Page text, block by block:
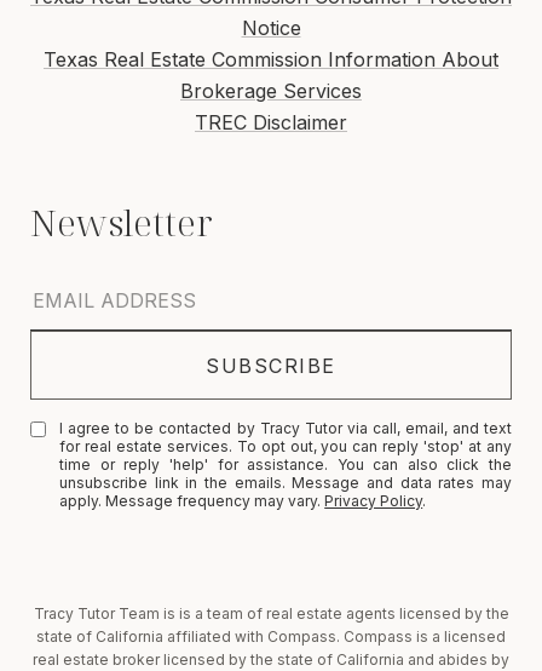
Notice
Texas Real Estate Commission Information About
Brokerage Services
TREC Disclaimer
Tracy Tutor Team is is a team of real estate agents licensed by the
state of California affiliated with Compass. Compass is a licensed
real estate broker licensed by the state of California and abides by
I agree to be contacted by Tracy Tutor via call, email, and text
for real estate services. To opt out, you can reply 'stop' at any
time or reply 'help' for assistance. You can also click the
unsubscribe link in the emails. Message and data rates may
apply. Message frequency may vary.Privacy Policy.